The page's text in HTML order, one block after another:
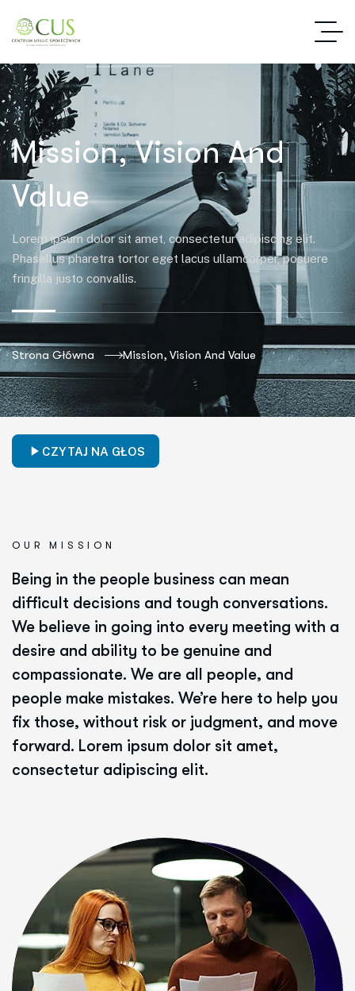
Mission, Vision
Mission, Vision And
Value
Lorem ipsum dolor sit amet, consectetur adipiscing elit.
Phasellus pharetra tortor eget lacus ullamcorper, posuere
fringilla justo convallis.
Strona Główna Mission, Vision And Value
CZYTAJ NA GŁOS
OUR MISSION
Being in the people business can mean
difficult decisions and tough conversations.
We believe in going into every meeting with a
desire and ability to be genuine and
compassionate. We are all people, and
people make mistakes. We’re here to help you
fix those, without risk or judgment, and move
forward. Lorem ipsum dolor sit amet,
consectetur adipiscing elit.